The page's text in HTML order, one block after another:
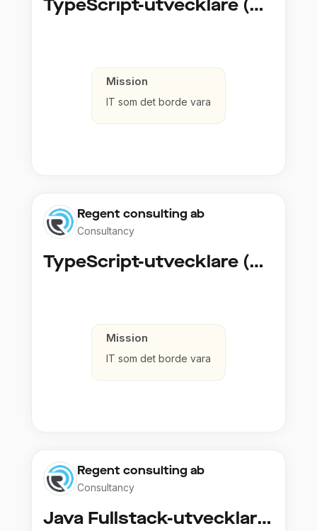
TypeScript-utvecklare (Fullstack / Cloud)
Mission
IT som det borde vara
Regent consulting ab
Consultancy
TypeScript-utvecklare (Fullstack / Cloud)
Mission
IT som det borde vara
Regent consulting ab
Consultancy
Java Fullstack-utvecklare (Cloud / Infrastruktur)